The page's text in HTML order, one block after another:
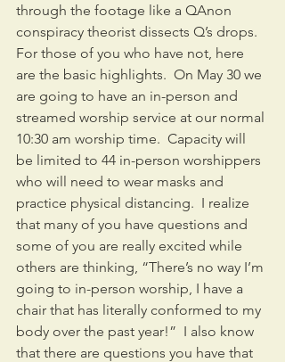
through the footage like a QAnon
conspiracy theorist dissects Q’s drops.
For those of you who have not, here
are the basic highlights.  On May 30 we
are going to have an in-person and
streamed worship service at our normal
10:30 am worship time.  Capacity will
be limited to 44 in-person worshippers
who will need to wear masks and
practice physical distancing.  I realize
that many of you have questions and
some of you are really excited while
others are thinking, “There’s no way I’m
going to in-person worship, I have a
chair that has literally conformed to my
body over the past year!”  I also know
that there are questions you have that